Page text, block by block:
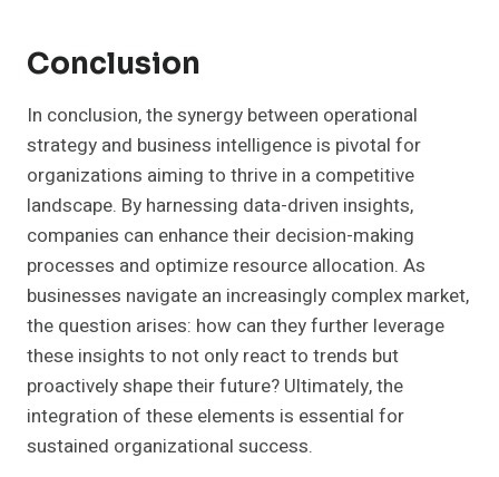
Conclusion
In conclusion, the synergy between operational
strategy and business intelligence is pivotal for
organizations aiming to thrive in a competitive
landscape. By harnessing data-driven insights,
companies can enhance their decision-making
processes and optimize resource allocation. As
businesses navigate an increasingly complex market,
the question arises: how can they further leverage
these insights to not only react to trends but
proactively shape their future? Ultimately, the
integration of these elements is essential for
sustained organizational success.